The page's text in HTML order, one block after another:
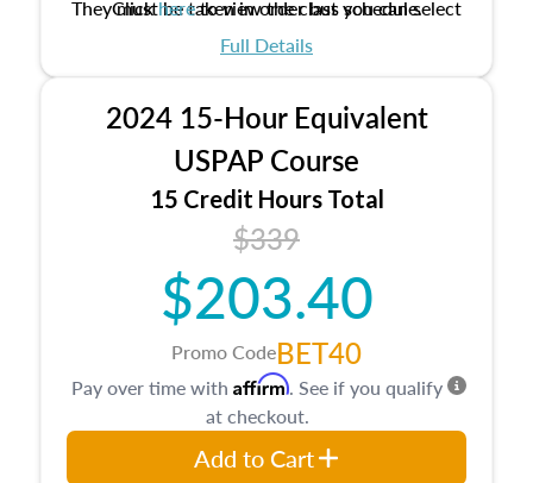
They must be taken in order but you can select
the schedule options that work best for you.
Clickhereto view the class schedule.
Full Details
2024 15-Hour Equivalent
USPAP Course
15 Credit Hours Total
$339
$203.40
Promo CodeBET40
Pay over time with Affirm. See if you qualify
at checkout.
Add to Cart